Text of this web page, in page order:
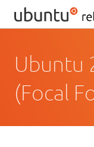
Ubuntu
(Focal